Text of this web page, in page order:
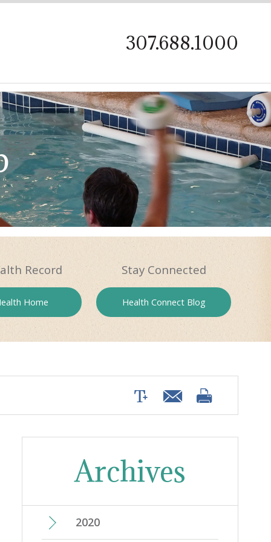
307.688.1000
Record
Home
Stay Connected
Health Connect Blog
Archives
2020